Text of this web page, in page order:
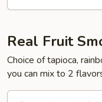
Real Fruit
Choice of tapioca,
you can mix to 2